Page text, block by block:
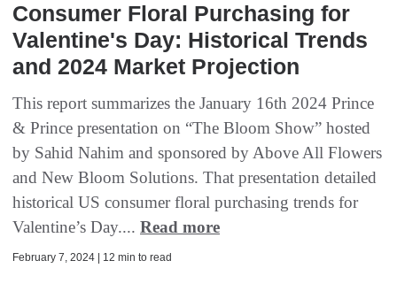
Consumer Floral Purchasing for
Valentine's Day: Historical Trends
and 2024 Market Projection
This report summarizes the January 16th 2024 Prince
& Prince presentation on “The Bloom Show” hosted
by Sahid Nahim and sponsored by Above All Flowers
and New Bloom Solutions. That presentation detailed
historical US consumer floral purchasing trends for
Valentine’s Day.... Read more
February 7, 2024 | 12 min to read